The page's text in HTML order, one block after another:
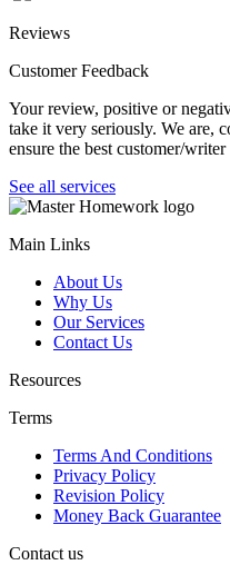
Reviews
Customer Feedback
Your review, positive or
take it very seriously. We are,
ensure the best customer/writer
See all services
Main Links
About Us
Why Us
Our Services
Contact Us
Resources
Terms
Terms And Conditions
Privacy Policy
Revision Policy
Money Back Guarantee
Contact us